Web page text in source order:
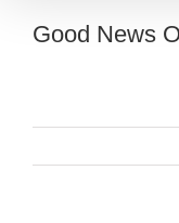
Good News